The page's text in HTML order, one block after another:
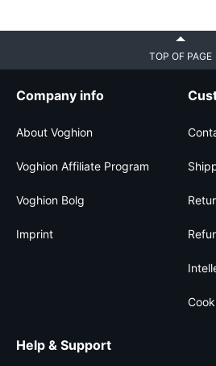
TOP OF PAGE
Company info
About Voghion
Voghion Affiliate Program
Voghion Bolg
Imprint
Help & Support